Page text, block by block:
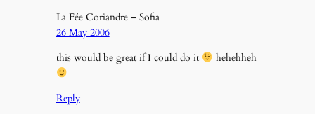
La Fée Coriandre – Sofia
26 May 2006
this would be great if I could do it
hehehheh
Reply